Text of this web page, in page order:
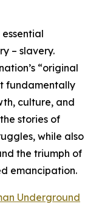
– slavery.
“original
fundamentally
culture, and
stories of
while also
the triumph of
emancipation.
Underground